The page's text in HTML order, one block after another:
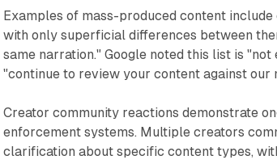
Examples of mass-produced content
with only superficial differences between
same narration." Google noted this list is
"continue to review your content against our
Creator community reactions demonstrate
enforcement systems. Multiple creators
clarification about specific content types,